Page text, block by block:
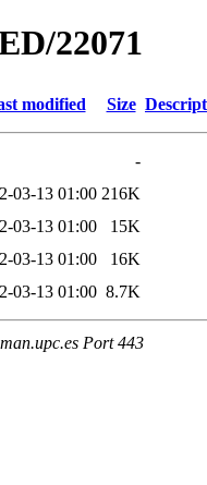
22071
modified Size
-
03-13 01:00 216K
03-13 01:00
15K
03-13 01:00
16K
03-13 01:00 8.7K
Port 443